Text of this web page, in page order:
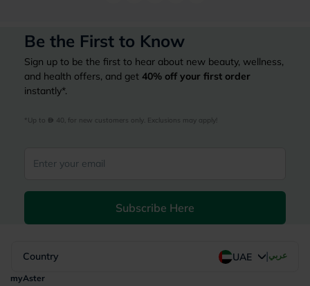
Be the First to Know
Sign up to be the first to hear about new beauty, wellness,
and health offers, and get 40% off your first order
instantly*.
*Up to 40, for new customers only. Exclusions may apply!
Subscribe Here
Country UAE |عربي
myAster